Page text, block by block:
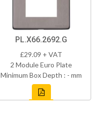
PL.X66.2692.G
£29.09 + VAT
2 Module Euro Plate
Minimum Box Depth : - mm